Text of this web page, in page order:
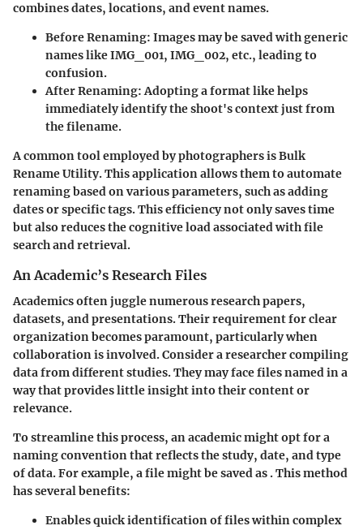
combines dates, locations, and event names.
Before Renaming: Images may be saved with generic
names like IMG_001, IMG_002, etc., leading to
confusion.
After Renaming: Adopting a format likehelps
immediately identify the shoot's context just from
the filename.
A common tool employed by photographers is Bulk
Rename Utility. This application allows them to automate
renaming based on various parameters, such as adding
dates or specific tags. This efficiency not only saves time
but also reduces the cognitive load associated with file
search and retrieval.
An Academic’s Research Files
Academics often juggle numerous research papers,
datasets, and presentations. Their requirement for clear
organization becomes paramount, particularly when
collaboration is involved. Consider a researcher compiling
data from different studies. They may face files named in a
way that provides little insight into their content or
relevance.
To streamline this process, an academic might opt for a
naming convention that reflects the study, date, and type
of data. For example, a file might be saved as . This method
has several benefits:
Enables quick identification of files within complex